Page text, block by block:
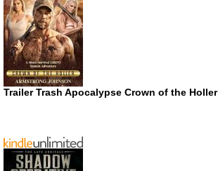
Trailer Trash Apocalypse Crown of the Holler